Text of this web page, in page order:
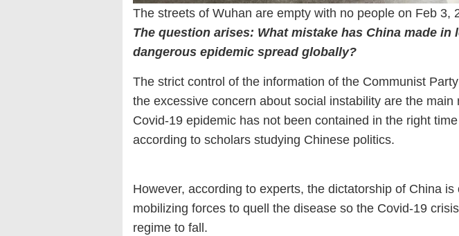
The streets of Wuhan are empty with no people on Feb 3,
The question arises: What mistake has China made in
dangerous epidemic spread globally?
The strict control of the information of the Communist
the excessive concern about social instability are the main
Covid-19 epidemic has not been contained in the right
according to scholars studying Chinese politics.
However, according to experts, the dictatorship of China is
mobilizing forces to quell the disease so the Covid-19
regime to fall.